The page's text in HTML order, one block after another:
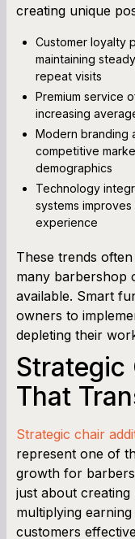
creating unique
Customer loyalty
maintaining
repeat visits
Premium service
increasing
Modern branding
competitive
demographics
Technology
systems
experience
These trends
many barbershop
available. Smart
owners to
depleting their
Strategic
That
Strategic chair
represent one of
growth for
just about
multiplying
customers